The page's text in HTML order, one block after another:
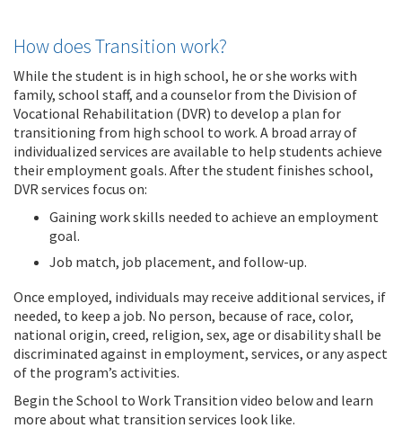
How does Transition work?
While the student is in high school, he or she works with
family, school staff, and a counselor from the Division of
Vocational Rehabilitation (DVR) to develop a plan for
transitioning from high school to work. A broad array of
individualized services are available to help students achieve
their employment goals. After the student finishes school,
DVR services focus on:
Gaining work skills needed to achieve an employment
goal.
Job match, job placement, and follow-up.
Once employed, individuals may receive additional services, if
needed, to keep a job. No person, because of race, color,
national origin, creed, religion, sex, age or disability shall be
discriminated against in employment, services, or any aspect
of the program’s activities.
Begin the School to Work Transition video below and learn
more about what transition services look like.